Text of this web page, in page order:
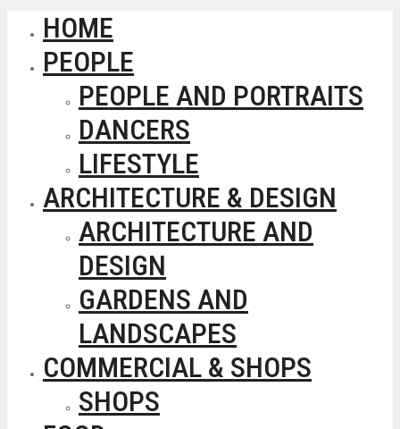
HOME
PEOPLE
PEOPLE AND PORTRAITS
DANCERS
LIFESTYLE
ARCHITECTURE & DESIGN
ARCHITECTURE AND
DESIGN
GARDENS AND
LANDSCAPES
COMMERCIAL & SHOPS
SHOPS